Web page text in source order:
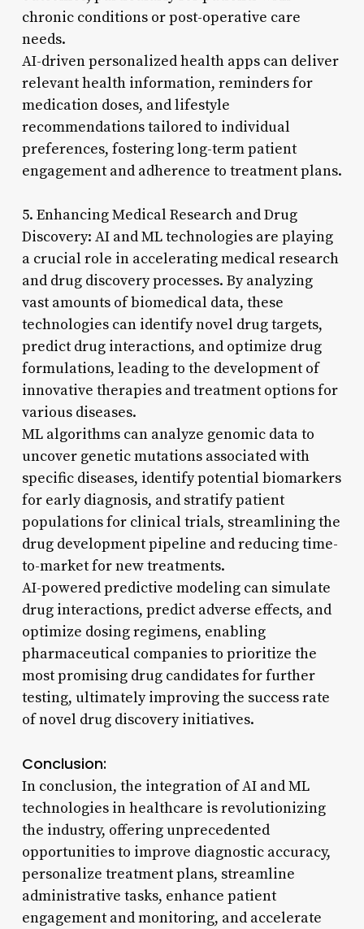
chronic conditions or post-operative care
needs.
AI-driven personalized health apps can deliver
relevant health information, reminders for
medication doses, and lifestyle
recommendations tailored to individual
preferences, fostering long-term patient
engagement and adherence to treatment plans.
5. Enhancing Medical Research and Drug
Discovery: AI and ML technologies are playing
a crucial role in accelerating medical research
and drug discovery processes. By analyzing
vast amounts of biomedical data, these
technologies can identify novel drug targets,
predict drug interactions, and optimize drug
formulations, leading to the development of
innovative therapies and treatment options for
various diseases.
ML algorithms can analyze genomic data to
uncover genetic mutations associated with
specific diseases, identify potential biomarkers
for early diagnosis, and stratify patient
populations for clinical trials, streamlining the
drug development pipeline and reducing time-
to-market for new treatments.
AI-powered predictive modeling can simulate
drug interactions, predict adverse effects, and
optimize dosing regimens, enabling
pharmaceutical companies to prioritize the
most promising drug candidates for further
testing, ultimately improving the success rate
of novel drug discovery initiatives.
Conclusion:
In conclusion, the integration of AI and ML
technologies in healthcare is revolutionizing
the industry, offering unprecedented
opportunities to improve diagnostic accuracy,
personalize treatment plans, streamline
administrative tasks, enhance patient
engagement and monitoring, and accelerate